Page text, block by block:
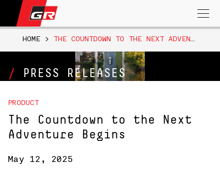
Search
for:
PRESS RELEASES
HOME > THE COUNTDOWN TO THE NEXT ADVENTURE BEGINS
PRODUCT
The Countdown to the Next
Adventure Begins
May 12, 2025